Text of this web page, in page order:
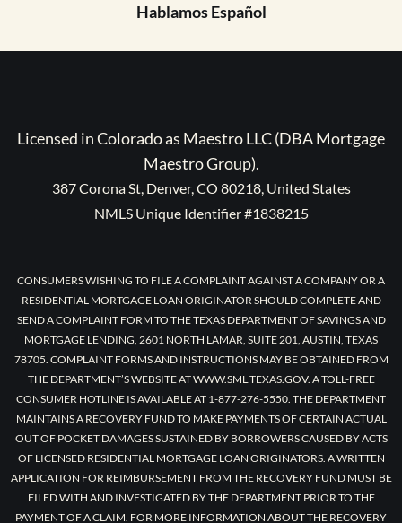
Hablamos Español
Licensed in Colorado as Maestro LLC (DBA Mortgage
Maestro Group).
387 Corona St, Denver, CO 80218, United States
NMLS Unique Identifier #1838215
CONSUMERS WISHING TO FILE A COMPLAINT AGAINST A COMPANY OR A
RESIDENTIAL MORTGAGE LOAN ORIGINATOR SHOULD COMPLETE AND
SEND A COMPLAINT FORM TO THE TEXAS DEPARTMENT OF SAVINGS AND
MORTGAGE LENDING, 2601 NORTH LAMAR, SUITE 201, AUSTIN, TEXAS
78705. COMPLAINT FORMS AND INSTRUCTIONS MAY BE OBTAINED FROM
THE DEPARTMENT’S WEBSITE AT WWW.SML.TEXAS.GOV. A TOLL-FREE
CONSUMER HOTLINE IS AVAILABLE AT 1-877-276-5550. THE DEPARTMENT
MAINTAINS A RECOVERY FUND TO MAKE PAYMENTS OF CERTAIN ACTUAL
OUT OF POCKET DAMAGES SUSTAINED BY BORROWERS CAUSED BY ACTS
OF LICENSED RESIDENTIAL MORTGAGE LOAN ORIGINATORS. A WRITTEN
APPLICATION FOR REIMBURSEMENT FROM THE RECOVERY FUND MUST BE
FILED WITH AND INVESTIGATED BY THE DEPARTMENT PRIOR TO THE
PAYMENT OF A CLAIM. FOR MORE INFORMATION ABOUT THE RECOVERY